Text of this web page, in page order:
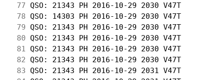
77 QSO: 21343 PH 2016-10-29 2030 V47T
78 QSO: 14303 PH 2016-10-29 2030 V47T
79 QSO: 21343 PH 2016-10-29 2030 V47T
80 QSO: 21343 PH 2016-10-29 2030 V47T
81
QSO: 21343 PH 2016-10-29 2030 V47T
82 QSO: 21343 PH 2016-10-29 2030 V47T
83 QSO: 21343 PH 2016-10-29 2031 V47T